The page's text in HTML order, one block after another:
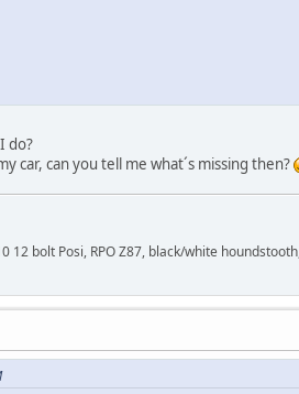
do?
can you tell me what´s missing then?
12 bolt Posi, RPO Z87, black/white